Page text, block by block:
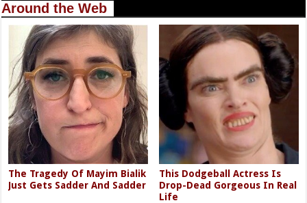
Around the Web
The Tragedy Of Mayim Bialik
Just Gets Sadder And Sadder
This Dodgeball Actress Is
Drop-Dead Gorgeous In Real
Life